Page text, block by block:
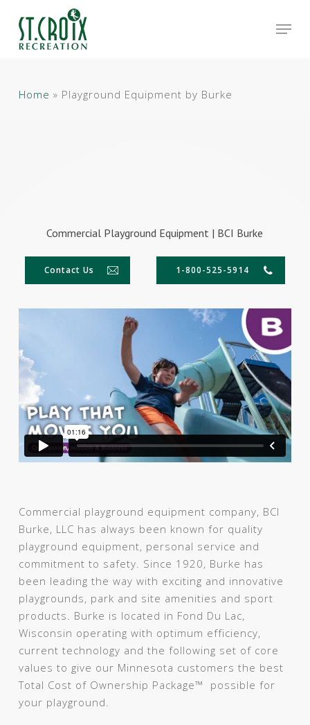
main
Home » Playground Equipment by Burke
Commercial Playground Equipment | BCI Burke
Contact Us 1-800-525-5914
Commercial playground equipment company, BCI
Burke, LLC has always been known for quality
playground equipment, personal service and
commitment to safety. Since 1920, Burke has
been leading the way with exciting and innovative
playgrounds, park and site amenities and sport
products. Burke is located in Fond Du Lac,
Wisconsin operating with optimum efficiency,
current technology and the following set of core
values to give our Minnesota customers the best
Total Cost of Ownership Package™ possible for
your playground.